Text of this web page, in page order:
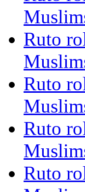
Ruto
Ruto
Ruto
Ruto